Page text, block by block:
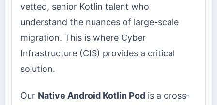
vetted, senior Kotlin talent who
understand the nuances of large-scale
migration. This is where Cyber
Infrastructure (CIS) provides a critical
solution.
Our Native Android Kotlin Pod is a cross-